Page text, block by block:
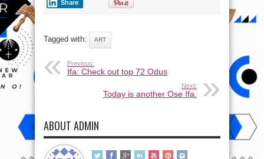
Share
Tagged with: ART
Previous:
Ifa: Check out top 72 Odus
Next:
Today is another Ose Ifa.
ABOUT ADMIN